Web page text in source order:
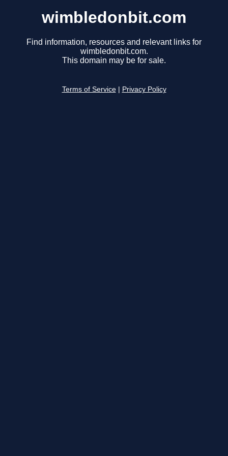
wimbledonbit.com
Find information, resources and relevant links for
wimbledonbit.com.
This domain may be for sale.
Terms of Service Privacy Policy